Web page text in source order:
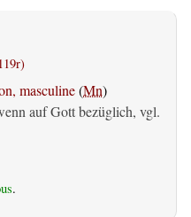
masculine(Mn)
auf Gott bezüglich, vgl.
.